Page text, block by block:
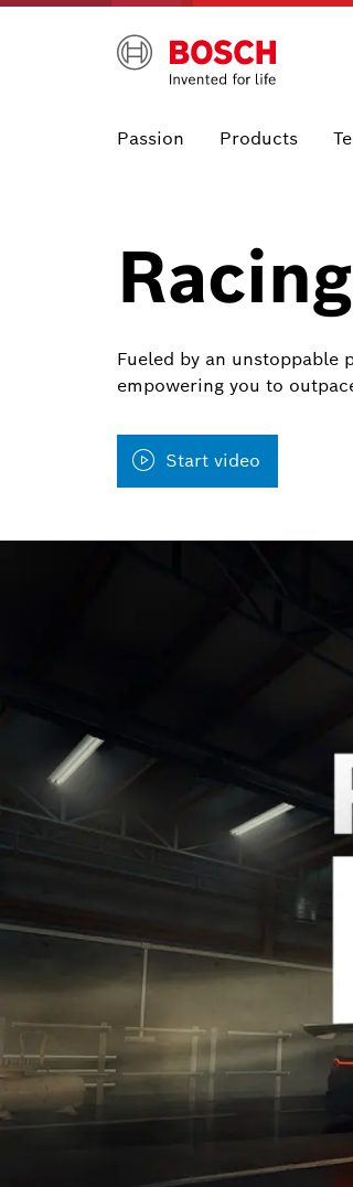
Passion Products
Fueled by an unstoppable
empowering you to
Start video